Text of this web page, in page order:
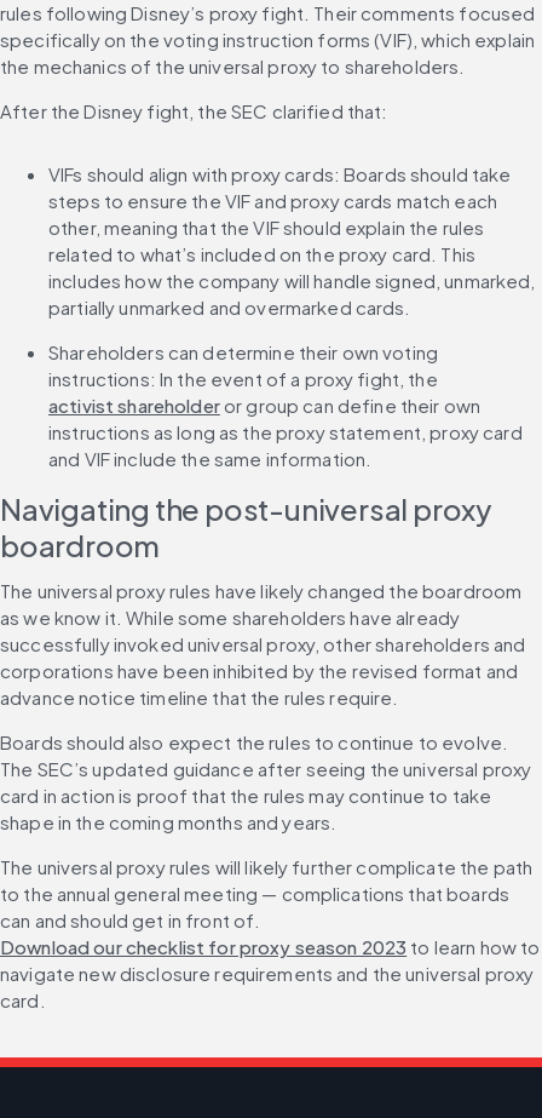
rules following Disney’s proxy fight. Their comments focused
specifically on the voting instruction forms (VIF), which explain
the mechanics of the universal proxy to shareholders.
After the Disney fight, the SEC clarified that:
VIFs should align with proxy cards: Boards should take
steps to ensure the VIF and proxy cards match each
other, meaning that the VIF should explain the rules
related to what’s included on the proxy card. This
includes how the company will handle signed, unmarked,
partially unmarked and overmarked cards.
Shareholders can determine their own voting
instructions: In the event of a proxy fight, the
activist shareholder or group can define their own
instructions as long as the proxy statement, proxy card
and VIF include the same information.
Navigating the post-universal proxy
boardroom
The universal proxy rules have likely changed the boardroom
as we know it. While some shareholders have already
successfully invoked universal proxy, other shareholders and
corporations have been inhibited by the revised format and
advance notice timeline that the rules require.
Boards should also expect the rules to continue to evolve.
The SEC’s updated guidance after seeing the universal proxy
card in action is proof that the rules may continue to take
shape in the coming months and years.
The universal proxy rules will likely further complicate the path
to the annual general meeting — complications that boards
can and should get in front of.
Download our checklist for proxy season 2023 to learn how to
navigate new disclosure requirements and the universal proxy
card.